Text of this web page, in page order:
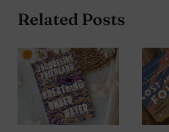
Related Posts